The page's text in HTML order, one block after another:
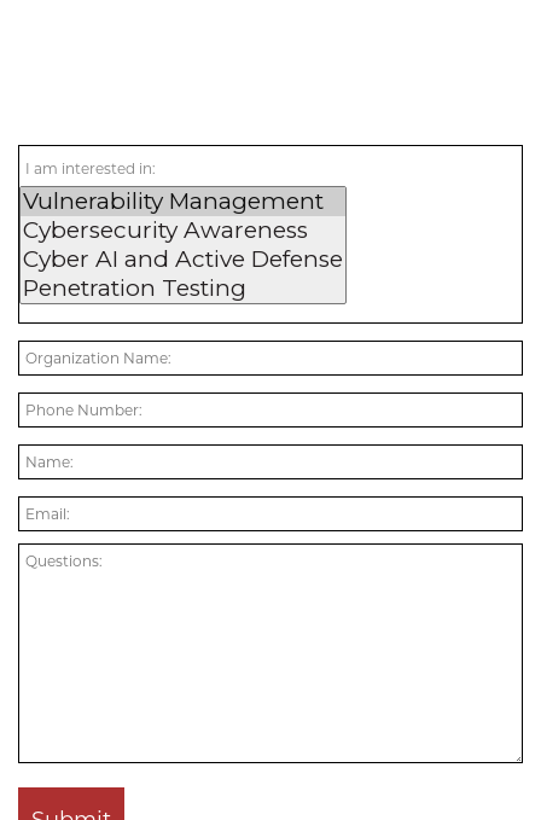
I am interested in: